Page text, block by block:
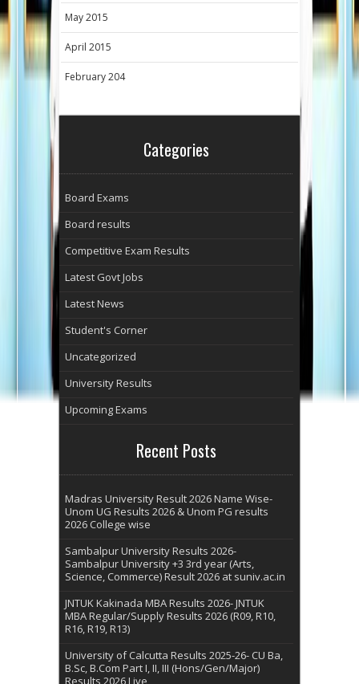
May 2015
April 2015
February 204
Categories
Board Exams
Board results
Competitive Exam Results
Latest Govt Jobs
Latest News
Student's Corner
Uncategorized
University Results
Upcoming Exams
Recent Posts
Madras University Result 2026 Name Wise-
Unom UG Results 2026 & Unom PG results
2026 College wise
Sambalpur University Results 2026-
Sambalpur University +3 3rd year (Arts,
Science, Commerce) Result 2026 at suniv.ac.in
JNTUK Kakinada MBA Results 2026- JNTUK
MBA Regular/Supply Results 2026 (R09, R10,
R16, R19, R13)
University of Calcutta Results 2025-26- CU Ba,
B.Sc, B.Com Part I, II, III (Hons/Gen/Major)
Results 2026 Live